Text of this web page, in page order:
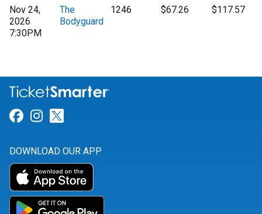
Nov 24,
2026
7:30PM
The
Bodyguard
1246 $67.26 $117.57
Link for Facebook
Link for Instagram
DOWNLOAD OUR APP